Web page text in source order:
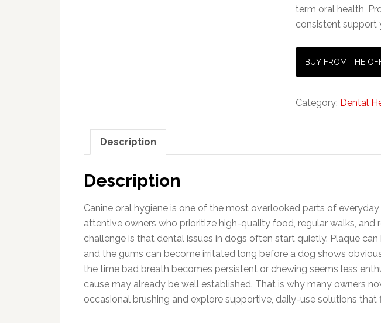
term oral health,
consistent support
BUY FROM THE
Category: Dental
Description
Description
Canine oral hygiene is one of the most overlooked parts of
attentive owners who prioritize high-quality food, regular walks, and
challenge is that dental issues in dogs often start quietly. Plaque can
and the gums can become irritated long before a dog shows
the time bad breath becomes persistent or chewing seems less
cause may already be well established. That is why many owners
occasional brushing and explore supportive, daily-use solutions that